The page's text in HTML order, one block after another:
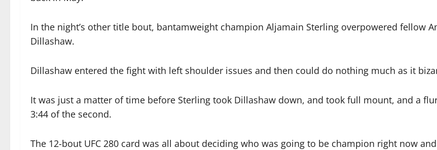
In the night’s other title bout, bantamweight champion Aljamain Sterling overpowered fellow
Dillashaw.
Dillashaw entered the fight with left shoulder issues and then could do nothing much as it
It was just a matter of time before Sterling took Dillashaw down, and took full mount, and a
3:44 of the second.
The 12-bout UFC 280 card was all about deciding who was going to be champion right now